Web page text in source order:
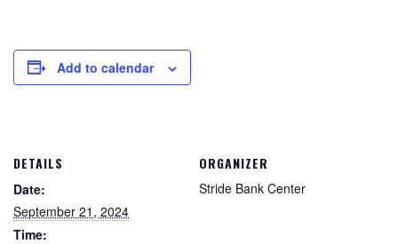
Add to calendar
DETAILS
Date:
September 21, 2024
Time:
ORGANIZER
Stride Bank Center